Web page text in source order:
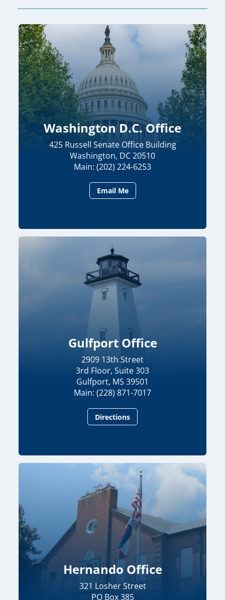
Washington D.C. Office
425 Russell Senate Office Building
Washington, DC 20510
Main: (202) 224-6253
Email Me
Gulfport Office
2909 13th Street
3rd Floor, Suite 303
Gulfport, MS 39501
Main: (228) 871-7017
Directions
Hernando Office
321 Losher Street
PO Box 385